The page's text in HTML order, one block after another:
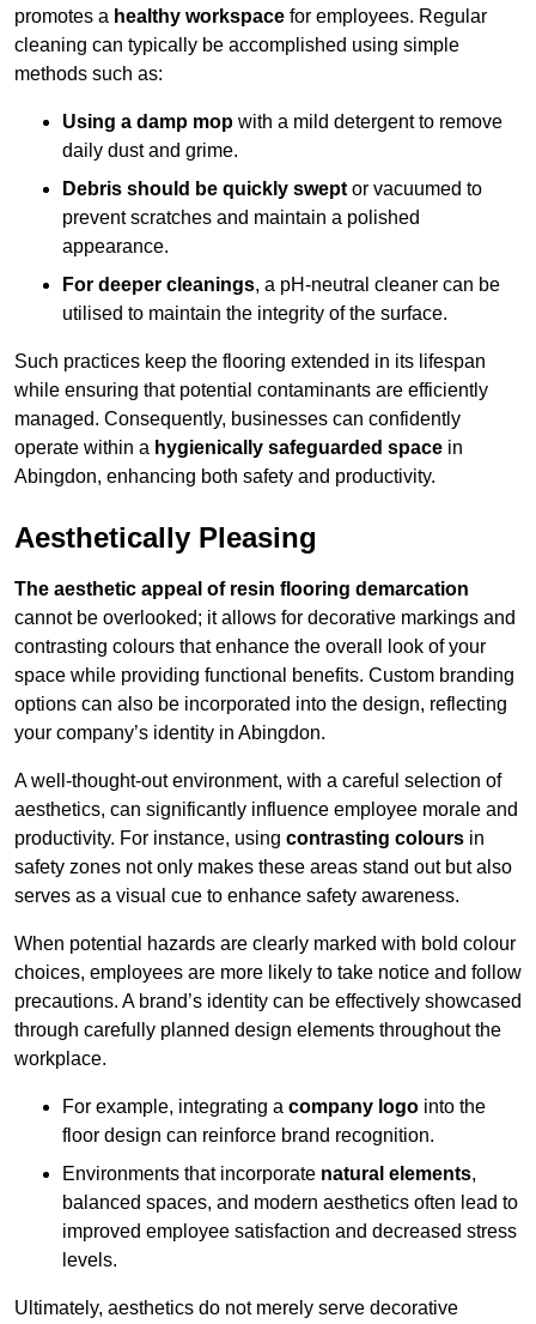
promotes a healthy workspace for employees. Regular
cleaning can typically be accomplished using simple
methods such as:
Using a damp mop with a mild detergent to remove
daily dust and grime.
Debris should be quickly swept or vacuumed to
prevent scratches and maintain a polished
appearance.
For deeper cleanings, a pH-neutral cleaner can be
utilised to maintain the integrity of the surface.
Such practices keep the flooring extended in its lifespan
while ensuring that potential contaminants are efficiently
managed. Consequently, businesses can confidently
operate within a hygienically safeguarded space in
Abingdon, enhancing both safety and productivity.
Aesthetically Pleasing
The aesthetic appeal of resin flooring demarcation
cannot be overlooked; it allows for decorative markings and
contrasting colours that enhance the overall look of your
space while providing functional benefits. Custom branding
options can also be incorporated into the design, reflecting
your company’s identity in Abingdon.
A well-thought-out environment, with a careful selection of
aesthetics, can significantly influence employee morale and
productivity. For instance, using contrasting colours in
safety zones not only makes these areas stand out but also
serves as a visual cue to enhance safety awareness.
When potential hazards are clearly marked with bold colour
choices, employees are more likely to take notice and follow
precautions. A brand’s identity can be effectively showcased
through carefully planned design elements throughout the
workplace.
For example, integrating a company logo into the
floor design can reinforce brand recognition.
Environments that incorporate natural elements,
balanced spaces, and modern aesthetics often lead to
improved employee satisfaction and decreased stress
levels.
Ultimately, aesthetics do not merely serve decorative